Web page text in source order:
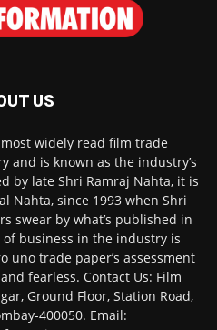
US
widely read film trade
and is known as the industry’s
by late Shri Ramraj Nahta, it is
Nahta, since 1993 when Shri
swear by what’s published in
business in the industry is
uno trade paper’s assessment
fearless. Contact Us: Film
Ground Floor, Station Road,
400050. Email: